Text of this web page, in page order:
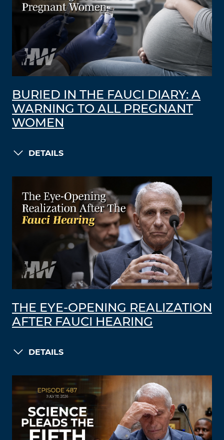
BURIED IN THE FAUCI DIARY: A
WARNING TO ALL PREGNANT
WOMEN
DETAILS
THE EYE-OPENING REALIZATION
AFTER FAUCI HEARING
DETAILS